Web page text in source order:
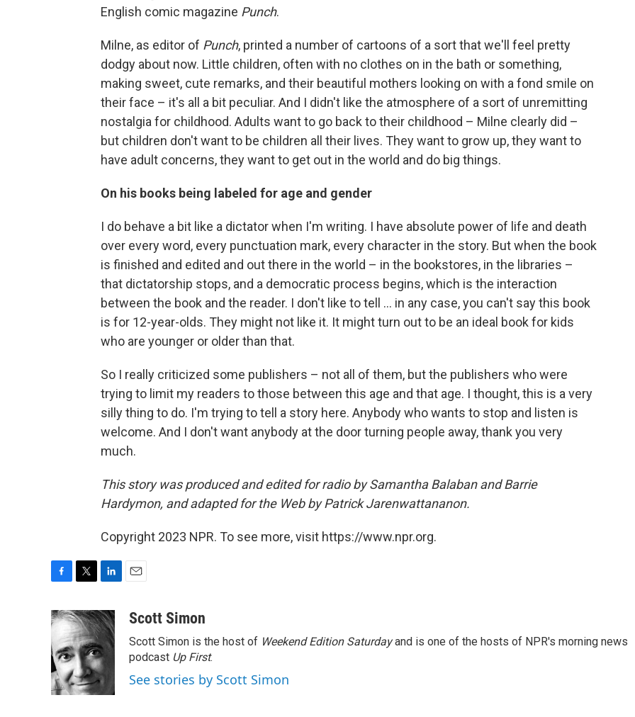
English comic magazine Punch.
Milne, as editor of Punch, printed a number of cartoons of a sort that we'll feel pretty
dodgy about now. Little children, often with no clothes on in the bath or something,
making sweet, cute remarks, and their beautiful mothers looking on with a fond smile on
their face – it's all a bit peculiar. And I didn't like the atmosphere of a sort of unremitting
nostalgia for childhood. Adults want to go back to their childhood – Milne clearly did –
but children don't want to be children all their lives. They want to grow up, they want to
have adult concerns, they want to get out in the world and do big things.
On his books being labeled for age and gender
I do behave a bit like a dictator when I'm writing. I have absolute power of life and death
over every word, every punctuation mark, every character in the story. But when the book
is finished and edited and out there in the world – in the bookstores, in the libraries –
that dictatorship stops, and a democratic process begins, which is the interaction
between the book and the reader. I don't like to tell ... in any case, you can't say this book
is for 12-year-olds. They might not like it. It might turn out to be an ideal book for kids
who are younger or older than that.
So I really criticized some publishers – not all of them, but the publishers who were
trying to limit my readers to those between this age and that age. I thought, this is a very
silly thing to do. I'm trying to tell a story here. Anybody who wants to stop and listen is
welcome. And I don't want anybody at the door turning people away, thank you very
much.
This story was produced and edited for radio by Samantha Balaban and Barrie
Hardymon, and adapted for the Web by Patrick Jarenwattananon.
Copyright 2023 NPR. To see more, visit https://www.npr.org.
c
e
b
o
o
k
i
t
t
e
r
n
k
e
d
I
n
aScott Simon
Scott Simon is the host of Weekend Edition Saturdayand is one of the hosts of NPR's morning news
podcast Up First.
See stories by Scott Simon